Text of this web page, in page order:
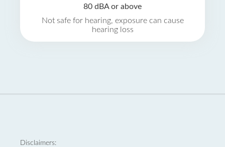
80 dBA or above
Not safe for hearing, exposure can cause
hearing loss
Disclaimers: